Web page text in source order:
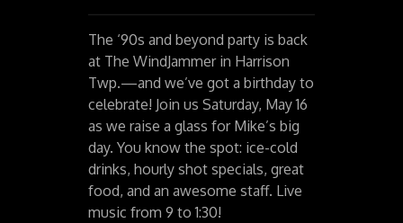
The ‘90s and beyond party is back
at The WindJammer in Harrison
Twp.—and we’ve got a birthday to
celebrate! Join us Saturday, May 16
as we raise a glass for Mike’s big
day. You know the spot: ice-cold
drinks, hourly shot specials, great
food, and an awesome staff. Live
music from 9 to 1:30!